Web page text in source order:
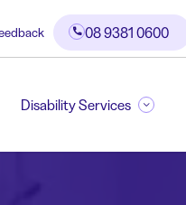
08 9381 0600
Disability Services